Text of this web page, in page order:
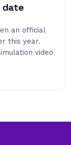
date
an official
this year.
video